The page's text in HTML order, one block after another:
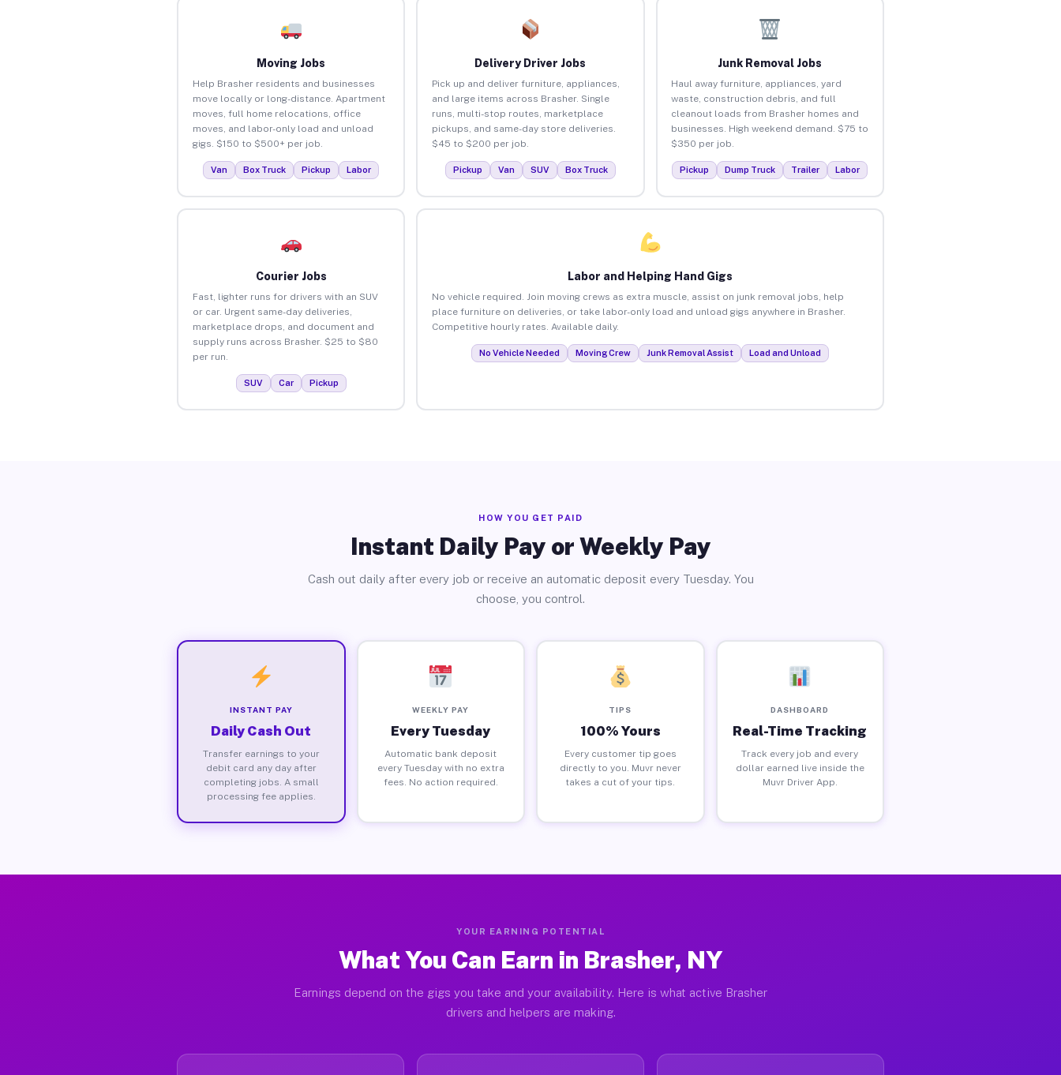
Moving Jobs
Help Brasher residents and businesses
move locally or long-distance. Apartment
moves, full home relocations, office
moves, and labor-only load and unload
gigs. $150 to $500+ per job.
Van Box Truck Pickup Labor
Delivery Driver Jobs
Pick up and deliver furniture, appliances,
and large items across Brasher. Single
runs, multi-stop routes, marketplace
pickups, and same-day store deliveries.
$45 to $200 per job.
Pickup Van SUV Box Truck
Junk Removal Jobs
Haul away furniture, appliances, yard
waste, construction debris, and full
cleanout loads from Brasher homes and
businesses. High weekend demand. $75 to
$350 per job.
Pickup Dump Truck Trailer Labor
Courier Jobs
Fast, lighter runs for drivers with an SUV
or car. Urgent same-day deliveries,
marketplace drops, and document and
supply runs across Brasher. $25 to $80
per run.
SUV Car Pickup
Labor and Helping Hand Gigs
No vehicle required. Join moving crews as extra muscle, assist on junk removal jobs, help
place furniture on deliveries, or take labor-only load and unload gigs anywhere in Brasher.
Competitive hourly rates. Available daily.
No Vehicle Needed Moving Crew Junk Removal Assist Load and Unload
HOW YOU GET PAID
Instant Daily Pay or Weekly Pay
Cash out daily after every job or receive an automatic deposit every Tuesday. You
choose, you control.
INSTANT PAY
Daily Cash Out
Transfer earnings to your
debit card any day after
completing jobs. A small
processing fee applies.
WEEKLY PAY
Every Tuesday
Automatic bank deposit
every Tuesday with no extra
fees. No action required.
TIPS
100% Yours
Every customer tip goes
directly to you. Muvr never
takes a cut of your tips.
DASHBOARD
Real-Time Tracking
Track every job and every
dollar earned live inside the
Muvr Driver App.
YOUR EARNING POTENTIAL
What You Can Earn in Brasher, NY
Earnings depend on the gigs you take and your availability. Here is what active Brasher
drivers and helpers are making.